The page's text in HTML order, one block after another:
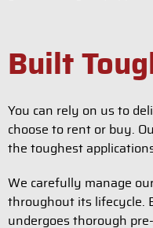
Built
You can rely on us to
choose to rent or buy.
the toughest
We carefully manage
throughout its lifecycle.
undergoes thorough